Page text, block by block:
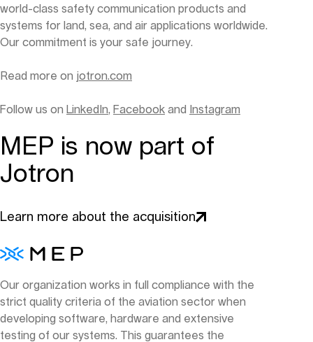
world-class safety communication products and
systems for land, sea, and air applications worldwide.
Our commitment is your safe journey.
Read more on jotron.com
Follow us on LinkedIn Facebook and Instagram
MEP is now part of
Jotron
Learn more about the acquisition
Our organization works in full compliance with the
strict quality criteria of the aviation sector when
developing software, hardware and extensive
testing of our systems. This guarantees the